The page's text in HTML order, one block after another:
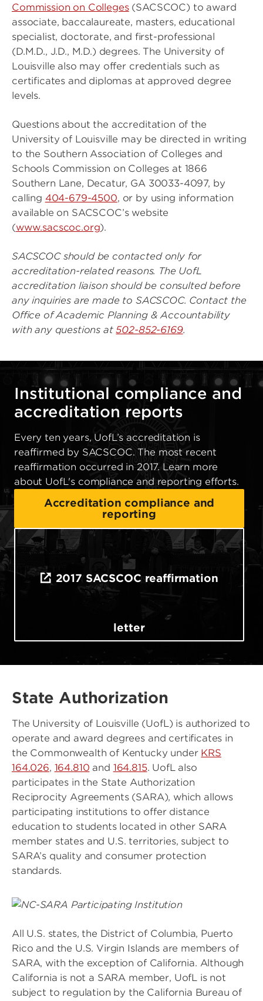
Commission on Colleges(SACSCOC) to award
associate, baccalaureate, masters, educational
specialist, doctorate, and first-professional
(D.M.D., J.D., M.D.) degrees. The University of
Louisville also may offer credentials such as
certificates and diplomas at approved degree
levels.
Questions about the accreditation of the
University of Louisville may be directed in writing
to the Southern Association of Colleges and
Schools Commission on Colleges at 1866
Southern Lane, Decatur, GA 30033-4097, by
calling 404-679-4500, or by using information
available on SACSCOC’s website
(www.sacscoc.org).
SACSCOC should be contacted only for
accreditation-related reasons. The UofL
accreditation liaison should be consulted before
any inquiries are made to SACSCOC. Contact the
Office of Academic Planning & Accountability
with any questions at502-852-6169.
Institutional compliance and
accreditation reports
Every ten years, UofL’s accreditation is
reaffirmed by SACSCOC. The most recent
reaffirmation occurred in 2017. Learn more
about UofL's compliance and reporting efforts.
Accreditation compliance and
reporting
2017 SACSCOC reaffirmation
letter
State Authorization
The University of Louisville (UofL) is authorized to
operate and award degrees and certificates in
the Commonwealth of Kentucky under KRS
164.026, 164.810 and 164.815. UofL also
participates in the State Authorization
Reciprocity Agreements (SARA), which allows
participating institutions to offer distance
education to students located in other SARA
member states and U.S. territories, subject to
SARA’s quality and consumer protection
standards.
Image
All U.S. states, the District of Columbia, Puerto
Rico and the U.S. Virgin Islands are members of
SARA, with the exception of California. Although
California is not a SARA member, UofL is not
subject to regulation by the California Bureau of